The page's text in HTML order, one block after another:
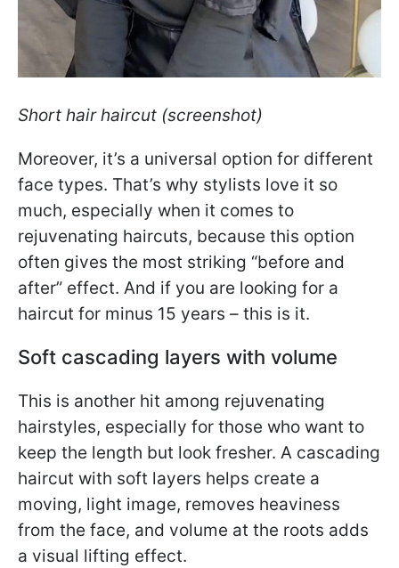
Short hair haircut (screenshot)
Moreover, it’s a universal option for different
face types. That’s why stylists love it so
much, especially when it comes to
rejuvenating haircuts, because this option
often gives the most striking “before and
after” effect. And if you are looking for a
haircut for minus 15 years – this is it.
Soft cascading layers with volume
This is another hit among rejuvenating
hairstyles, especially for those who want to
keep the length but look fresher. A cascading
haircut with soft layers helps create a
moving, light image, removes heaviness
from the face, and volume at the roots adds
a visual lifting effect.